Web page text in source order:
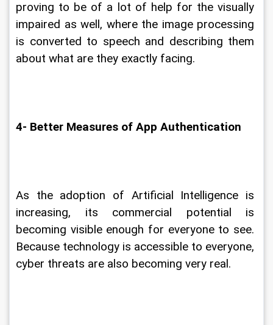
proving to be of a lot of help for the visually
impaired as well, where the image processing
is converted to speech and describing them
about what are they exactly facing.
4- Better Measures of App Authentication
As the adoption of Artificial Intelligence is
increasing, its commercial potential is
becoming visible enough for everyone to see.
Because technology is accessible to everyone,
cyber threats are also becoming very real.